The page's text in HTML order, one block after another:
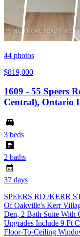
44 photos
$819,000
1609 - 55 Speers
Central), Ontario
3 beds
2 baths
37 days
SPEERS RD /KERR
Of Oakville's Kerr
Den, 2 Bath Suite With
Upgrades Include 9 Ft
Floor-To-Ceiling